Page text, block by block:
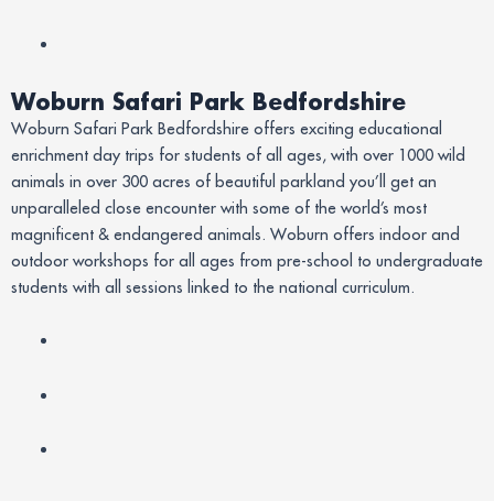
Woburn Safari Park Bedfordshire
Woburn Safari Park Bedfordshire offers exciting educational
enrichment day trips for students of all ages, with over 1000 wild
animals in over 300 acres of beautiful parkland you’ll get an
unparalleled close encounter with some of the world’s most
magnificent & endangered animals. Woburn offers indoor and
outdoor workshops for all ages from pre-school to undergraduate
students with all sessions linked to the national curriculum.